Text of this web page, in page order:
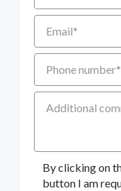
Email
Phone number
Additional
By clicking on
button I am